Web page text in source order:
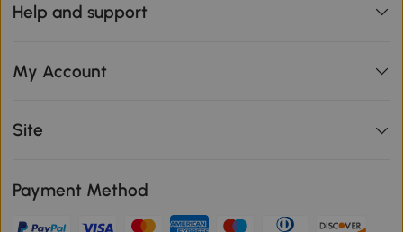
Help and support
My Account
Site
Payment Method